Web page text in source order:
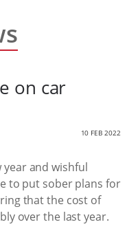
on car
10 FEB 2022
and wishful
to put sober plans for
that the cost of
over the last year.